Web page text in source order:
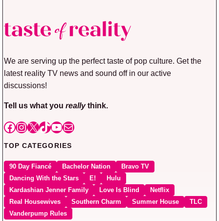
We are serving up the perfect taste of pop culture. Get the
latest reality TV news and sound off in our active
discussions!
Tell us what you reallythink.
Facebook
Instagram
X TikTok
YouTube
Mail
TOP CATEGORIES
90 Day Fiancé Bachelor Nation
Bravo TV
Dancing With the Stars
E!
Hulu
Kardashian Jenner Family
Love Is Blind
Netflix
Real Housewives
Southern Charm Summer House
TLC
Vanderpump Rules